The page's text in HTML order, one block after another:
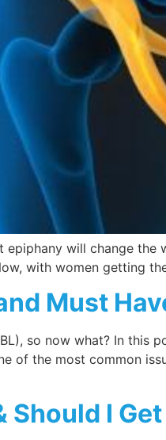
epiphany will change
with women getting
Must
so now what? In this
of the most common
Should I